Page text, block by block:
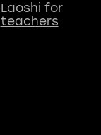
Laoshi for
teachers